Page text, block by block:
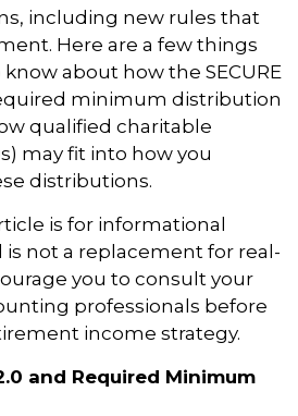
including new rules that
Here are a few things
about how the SECURE
minimum distribution
qualified charitable
may fit into how you
distributions.
is for informational
is not a replacement for real-
you to consult your
professionals before
income strategy.
and Required Minimum